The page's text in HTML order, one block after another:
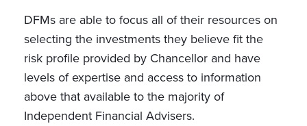
DFMs are able to focus all of their resources on
selecting the investments they believe fit the
risk profile provided by Chancellor and have
levels of expertise and access to information
above that available to the majority of
Independent Financial Advisers.